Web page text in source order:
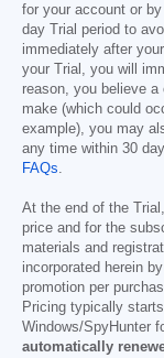
for your account or
day Trial period to
immediately after
your Trial, you will
reason, you believe
make (which could
example), you may
any time within 30
FAQs.
At the end of the
price and for the
materials and
incorporated herein
promotion per
Pricing typically
Windows/SpyHunter
automatically